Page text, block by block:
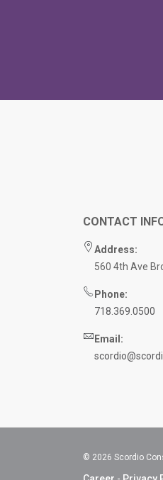
CONTACT
Address:
560 4th Ave
Phone:
718.369.0500
Email:
© 2026 Scordio